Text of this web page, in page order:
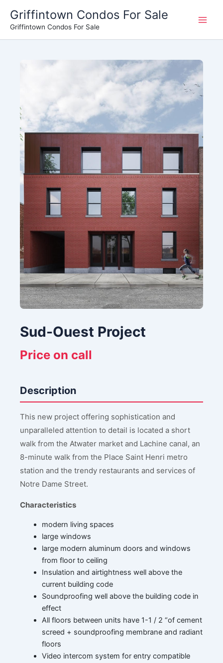
content
Griffintown Condos For Sale
Griffintown Condos For Sale
Sud-Ouest Project
Price on call
Description
This new project offering sophistication and
unparalleled attention to detail is located a short
walk from the Atwater market and Lachine canal, an
8-minute walk from the Place Saint Henri metro
station and the trendy restaurants and services of
Notre Dame Street.
Characteristics
modern living spaces
large windows
large modern aluminum doors and windows
from floor to ceiling
Insulation and airtightness well above the
current building code
Soundproofing well above the building code in
effect
All floors between units have 1-1 / 2 “of cement
screed + soundproofing membrane and radiant
floors
Video intercom system for entry compatible